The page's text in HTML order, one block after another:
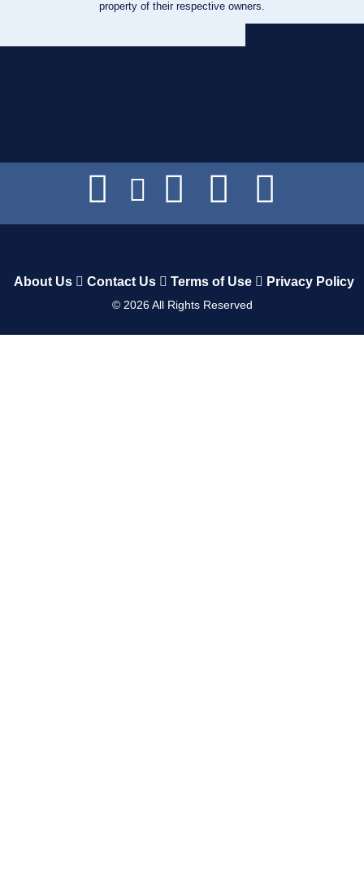
property of their respective owners.
About Us Contact Us Terms of Use Privacy Policy
© 2026All Rights Reserved